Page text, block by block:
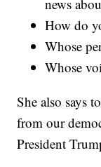
news
How do
Whose
Whose
She also says
from our
President